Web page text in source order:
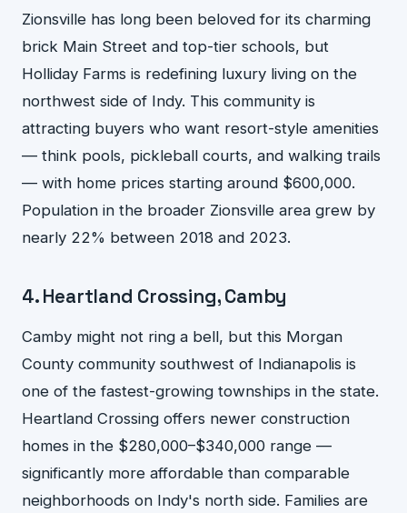
Zionsville has long been beloved for its charming
brick Main Street and top-tier schools, but
Holliday Farms is redefining luxury living on the
northwest side of Indy. This community is
attracting buyers who want resort-style amenities
— think pools, pickleball courts, and walking trails
— with home prices starting around $600,000.
Population in the broader Zionsville area grew by
nearly 22% between 2018 and 2023.
4. Heartland Crossing, Camby
Camby might not ring a bell, but this Morgan
County community southwest of Indianapolis is
one of the fastest-growing townships in the state.
Heartland Crossing offers newer construction
homes in the $280,000–$340,000 range —
significantly more affordable than comparable
neighborhoods on Indy's north side. Families are